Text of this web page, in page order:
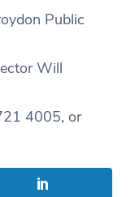
Public
Will
4005, or